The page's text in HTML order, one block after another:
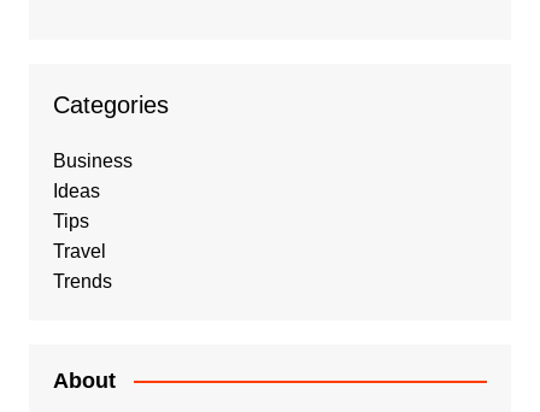
Categories
Business
Ideas
Tips
Travel
Trends
About